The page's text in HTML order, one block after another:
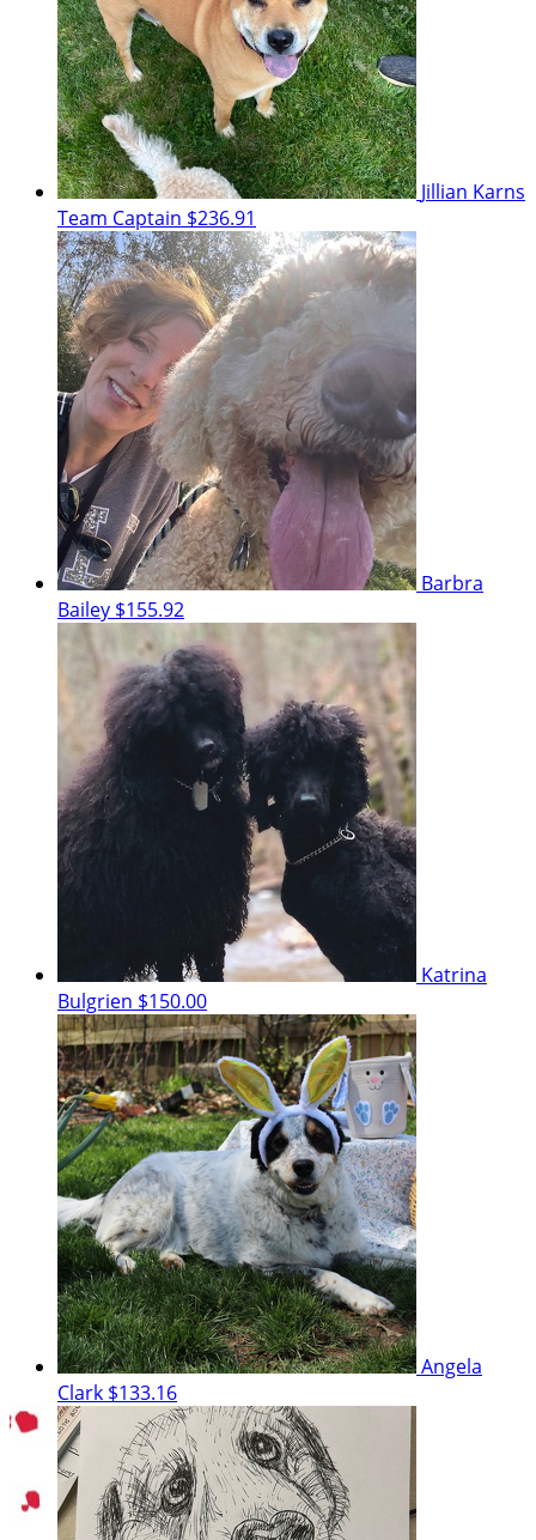
Jillian Karns
Team Captain $236.91
Barbra
Bailey $155.92
Katrina
Bulgrien $150.00
Angela
Clark $133.16